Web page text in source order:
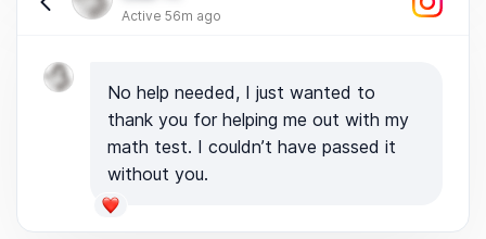
Active 56m ago
No help needed, I just wanted to
thank you for helping me out with my
math test. I couldn’t have passed it
without you.